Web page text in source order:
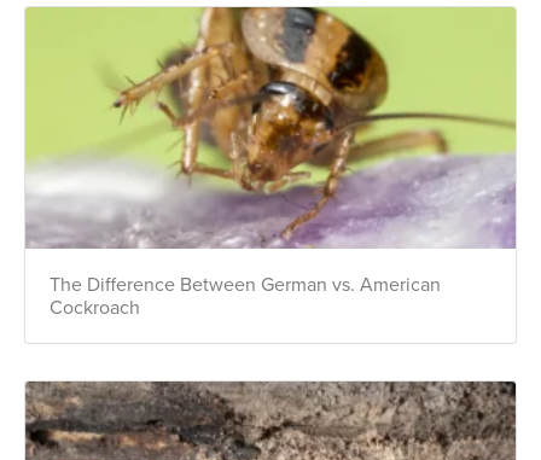
The Difference Between German vs. American
Cockroach
Get 24/7 access to your treatment history, scheduling, and technician
notes. Keeping your home bug-free without the form fill.
TRACK SERVICES
See exactly when your next seasonal pest barrier is scheduled and view
past visit dates.​
ACCESS DOCUMENTS
Download detailed pest activity logs, treatment summaries, and service
notes after every visit.
REVIEW RECOMMENDATIONS
Review structural tips or preventative advice left directly by your technician
VIEW & PAY INVOICES
Keep your pest protection plan active. Check balances and make secure
payments instantly.
*Payment features available for eligible accounts.
Need to speak with someone? Our local
support team is standing by to help.